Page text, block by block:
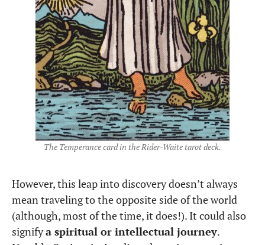
The Temperance card in the Rider-Waite tarot deck.
However, this leap into discovery doesn’t always
mean traveling to the opposite side of the world
(although, most of the time, it does!). It could also
signifya spiritual or intellectual journey.